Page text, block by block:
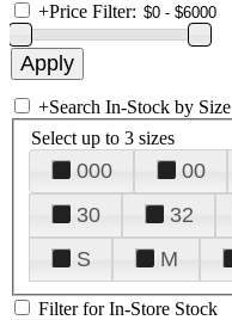
+Price Filter:
+Search In-Stock by Size
Select up to 3 sizes
000 00
30
32
S
M
Filter for In-Store Stock